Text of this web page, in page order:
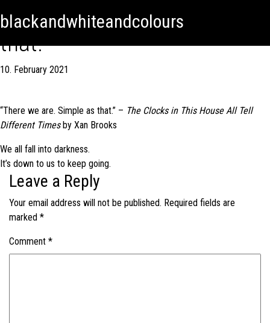
to
blackandwhiteandcolours
There we are. Simple as
that.
10. February 2021
“There we are. Simple as that.” – The Clocks in This House All Tell
Different Timesby Xan Brooks
Post
navigation
We all fall into darkness.
It’s down to us to keep going.
Leave a Reply
Your email address will not be published. Required fields are
marked *
Comment *